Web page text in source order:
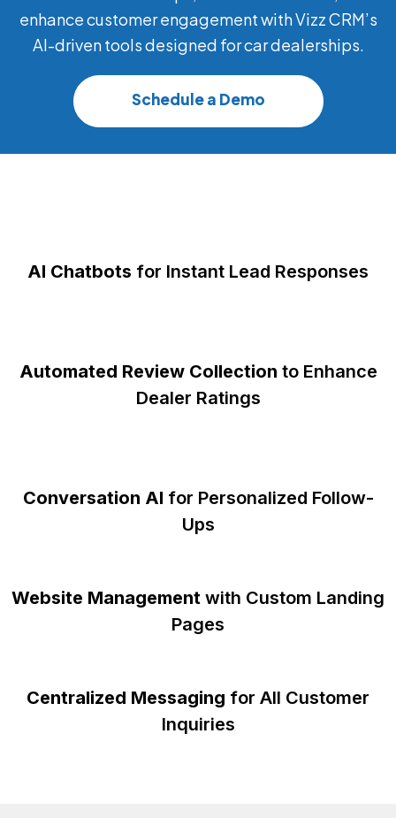
enhance customer engagement with Vizz CRM’s
AI-driven tools designed for car dealerships.
Schedule a Demo
AI Chatbots for Instant Lead Responses
Automated Review Collection to Enhance
Dealer Ratings
Conversation AI for Personalized Follow-
Ups
Website Management with Custom Landing
Pages
Centralized Messaging for All Customer
Inquiries